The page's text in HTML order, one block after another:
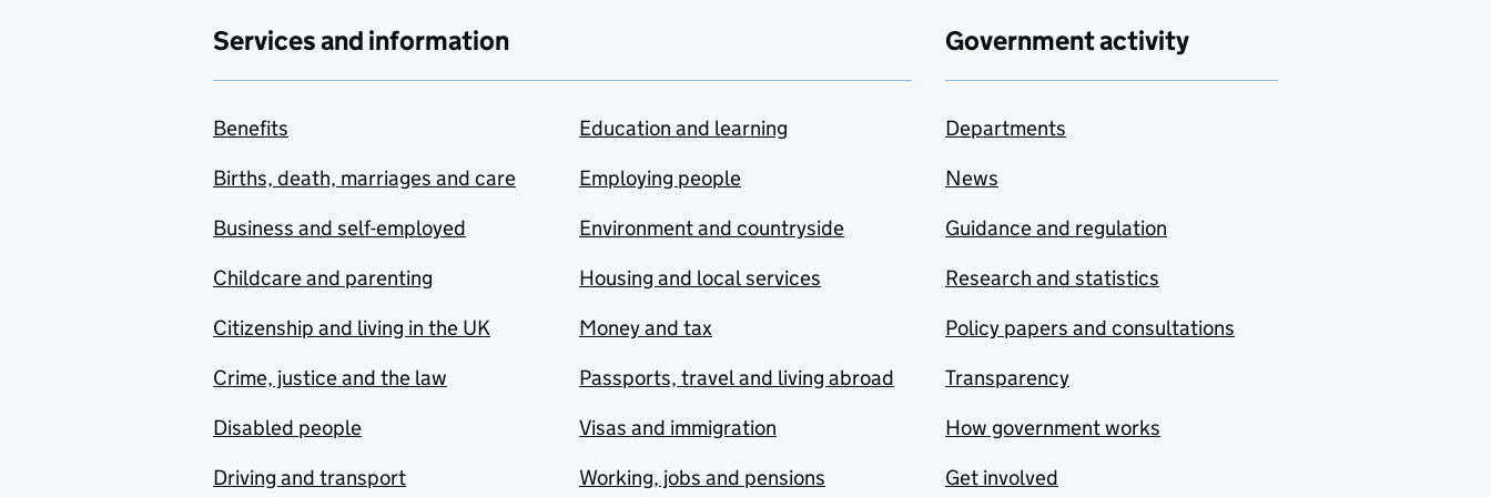
Services and information
Benefits
Births, death, marriages and care
Business and self-employed
Childcare and parenting
Citizenship and living in the UK
Crime, justice and the law
Disabled people
Driving and transport
Education and learning
Employing people
Environment and countryside
Housing and local services
Money and tax
Passports, travel and living abroad
Visas and immigration
Working, jobs and pensions
Government activity
Departments
News
Guidance and regulation
Research and statistics
Policy papers and consultations
Transparency
How government works
Get involved